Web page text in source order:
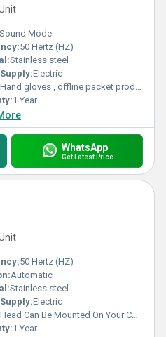
Sound Mode
50 Hertz (HZ)
Stainless steel
Electric
Hand gloves , offline packet product etc
1 Year
WhatsApp
Get Latest Price
50 Hertz (HZ)
Automatic
Stainless steel
Electric
Head Can Be Mounted On Your Conveyor
1 Year